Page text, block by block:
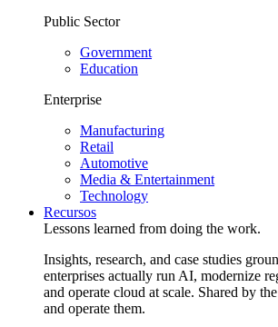
Public Sector
Government
Education
Enterprise
Manufacturing
Retail
Automotive
Media & Entertainment
Technology
Recursos
Lessons learned from doing the work.
Insights, research, and case studies
enterprises actually run AI, modernize
and operate cloud at scale. Shared by
and operate them.